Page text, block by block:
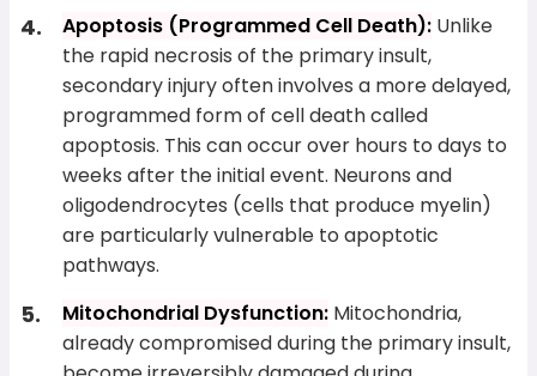
Apoptosis (Programmed Cell Death): Unlike
the rapid necrosis of the primary insult,
secondary injury often involves a more delayed,
programmed form of cell death called
apoptosis. This can occur over hours to days to
weeks after the initial event. Neurons and
oligodendrocytes (cells that produce myelin)
are particularly vulnerable to apoptotic
pathways.
Mitochondrial Dysfunction: Mitochondria,
already compromised during the primary insult,